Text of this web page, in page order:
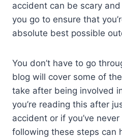
accident can be scary
you go to ensure that
absolute best possible
You don’t have to go
blog will cover some of
take after being involved
you’re reading this after
accident or if you’ve
following these steps can